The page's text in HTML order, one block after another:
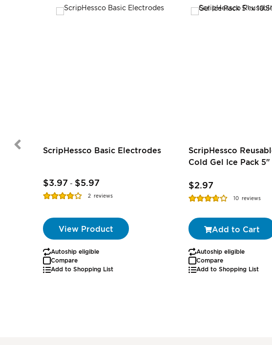
ScripHessco Basic Electrodes
$3.97 - $5.97
Rating:
2 reviews
View Product
Autoship eligible
Compare
Add to Shopping List
ScripHessco
Cold Gel Ice Pack 5"
$2.97
Rating:
10 reviews
Add to Cart
Autoship eligible
Compare
Add to Shopping List